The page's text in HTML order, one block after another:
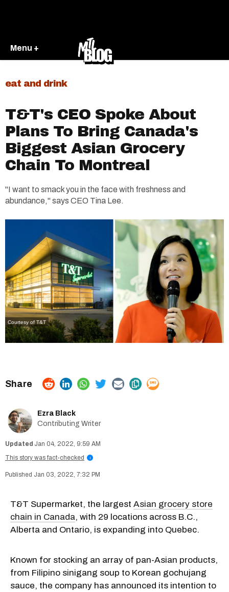
Menu +
eat and drink
T&T's CEO Spoke About
Plans To Bring Canada's
Biggest Asian Grocery
Chain To Montreal
"I want to smack you in the face with freshness and
abundance," says CEO Tina Lee.
Courtesy of T&T
Ezra Black
Contributing Writer
Jan 04, 2022, 9:59 AM
This story was fact-checked
i
Jan 03, 2022, 7:32 PM
T&T Supermarket, the largest Asian grocery store
chain in Canada, with 29 locations across B.C.,
Alberta and Ontario, is expanding into Quebec.
Known for stocking an array of pan-Asian products,
from Filipino sinigang soup to Korean gochujang
sauce, the company has announced its intention to